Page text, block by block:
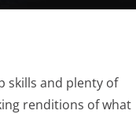
skills and plenty of
renditions of what